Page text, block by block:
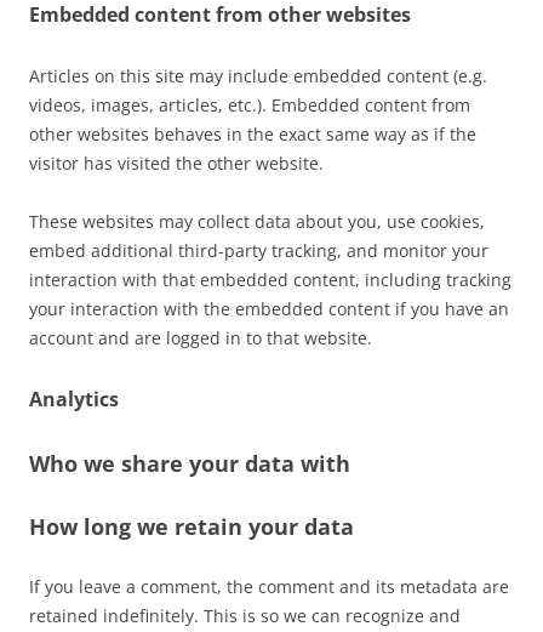
Embedded content from other websites
Articles on this site may include embedded content (e.g.
videos, images, articles, etc.). Embedded content from
other websites behaves in the exact same way as if the
visitor has visited the other website.
These websites may collect data about you, use cookies,
embed additional third-party tracking, and monitor your
interaction with that embedded content, including tracking
your interaction with the embedded content if you have an
account and are logged in to that website.
Analytics
Who we share your data with
How long we retain your data
If you leave a comment, the comment and its metadata are
retained indefinitely. This is so we can recognize and